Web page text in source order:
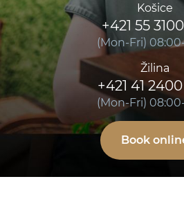
Košice
+421 55
(Mon-Fri)
Žilina
+421 41
(Mon-Fri)
Book